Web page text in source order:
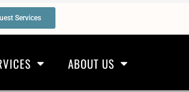
Services
ABOUT US